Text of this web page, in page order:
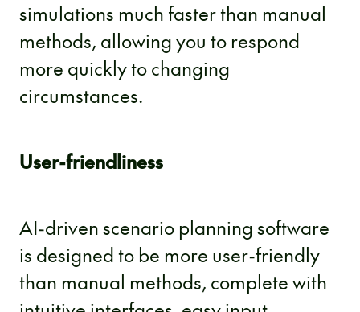
simulations much faster than manual
methods, allowing you to respond
more quickly to changing
circumstances.
User-friendliness
AI-driven scenario planning software
is designed to be more user-friendly
than manual methods, complete with